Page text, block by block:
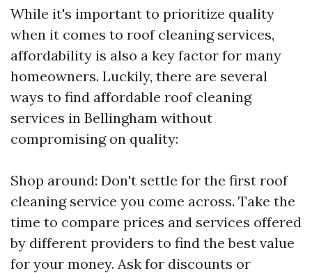
While it's important to prioritize quality
when it comes to roof cleaning services,
affordability is also a key factor for many
homeowners. Luckily, there are several
ways to find affordable roof cleaning
services in Bellingham without
compromising on quality:
Shop around: Don't settle for the first roof
cleaning service you come across. Take the
time to compare prices and services offered
by different providers to find the best value
for your money. Ask for discounts or